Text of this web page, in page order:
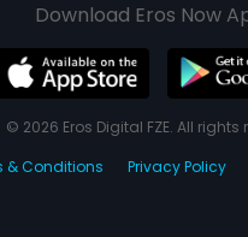
Download Eros Now
© 2026 Eros Digital FZE. All rights
& Conditions
Privacy Policy